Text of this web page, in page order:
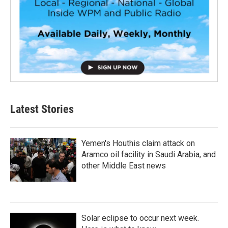
Latest Stories
Yemen's Houthis claim attack on
Aramco oil facility in Saudi Arabia, and
other Middle East news
Solar eclipse to occur next week.